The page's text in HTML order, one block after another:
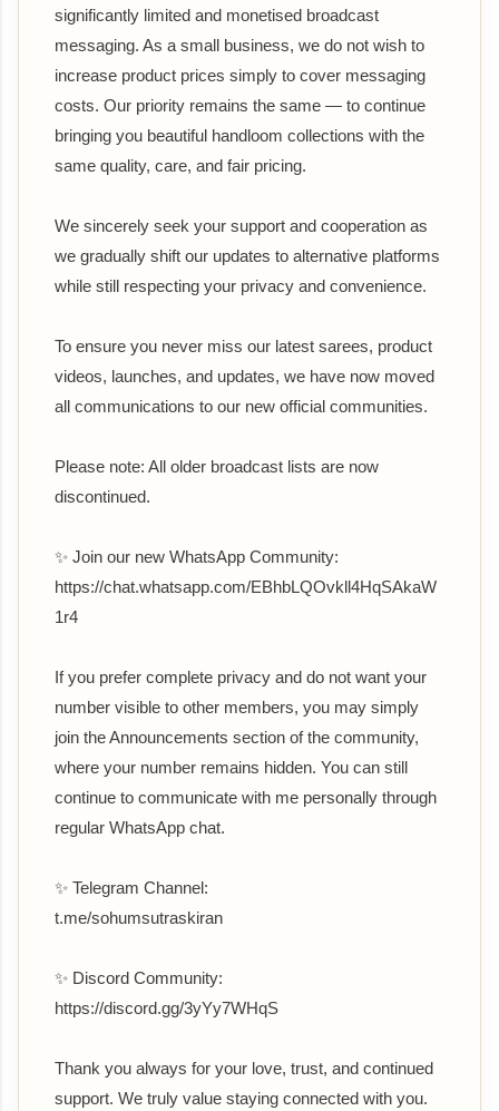
significantly limited and monetised broadcast
messaging. As a small business, we do not wish to
increase product prices simply to cover messaging
costs. Our priority remains the same — to continue
bringing you beautiful handloom collections with the
same quality, care, and fair pricing.
We sincerely seek your support and cooperation as
we gradually shift our updates to alternative platforms
while still respecting your privacy and convenience.
To ensure you never miss our latest sarees, product
videos, launches, and updates, we have now moved
all communications to our new official communities.
Please note: All older broadcast lists are now
discontinued.
✨ Join our new WhatsApp Community:
‎https://chat.whatsapp.com/EBhbLQOvkll4HqSAkaW
1r4
If you prefer complete privacy and do not want your
number visible to other members, you may simply
join the Announcements section of the community,
where your number remains hidden. You can still
continue to communicate with me personally through
regular WhatsApp chat.
✨ Telegram Channel:
t.me/sohumsutraskiran
✨ Discord Community:
https://discord.gg/3yYy7WHqS
Thank you always for your love, trust, and continued
support. We truly value staying connected with you.